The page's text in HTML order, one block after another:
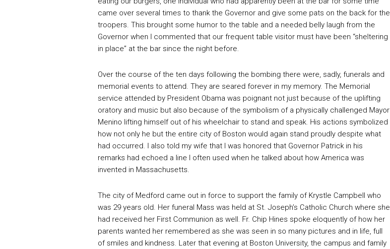
came over several times to thank the Governor and give some pats on the back for the
troopers. This brought some humor to the table and a needed belly laugh from the
Governor when I commented that our frequent table visitor must have been “sheltering
in place” at the bar since the night before.
Over the course of the ten days following the bombing there were, sadly, funerals and
memorial events to attend. They are seared forever in my memory. The Memorial
service attended by President Obama was poignant not just because of the uplifting
oratory and music but also because of the symbolism of a physically challenged Mayor
Menino lifting himself out of his wheelchair to stand and speak. His actions symbolized
how not only he but the entire city of Boston would again stand proudly despite what
had occurred. I also told my wife that I was honored that Governor Patrick in his
remarks had echoed a line I often used when he talked about how America was
invented in Massachusetts.
The city of Medford came out in force to support the family of Krystle Campbell who
was 29 years old. Her funeral Mass was held at St. Joseph’s Catholic Church where she
had received her First Communion as well. Fr. Chip Hines spoke eloquently of how her
parents wanted her remembered as she was seen in so many pictures and in life, full
of smiles and kindness. Later that evening at Boston University, the campus and family